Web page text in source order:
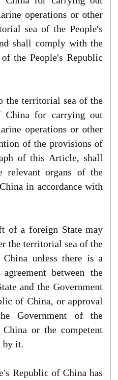
operations or other
sea of the People's
shall comply with the
the People's Republic
the territorial sea of the
China for carrying out
operations or other
of the provisions of
of this Article, shall
organs of the
in accordance with
of a foreign State may
the territorial sea of the
unless there is a
between the
and the Government
of China, or approval
Government of the
or the competent
by it.
Republic of China has